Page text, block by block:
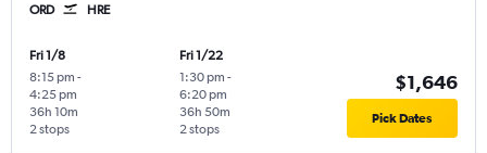
ORD HRE
Fri 1/8
8:15 pm -
4:25 pm
2 stops
36h 10m
Fri 1/22
1:30 pm -
6:20 pm
2 stops
36h 50m
$1,646
Pick Dates